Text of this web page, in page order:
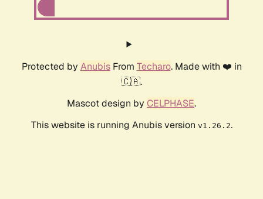
Protected by AnubisFrom Techaro. Made with ❤️ in
🇨🇦.
Mascot design by CELPHASE.
This website is running Anubis version v1.26.2.